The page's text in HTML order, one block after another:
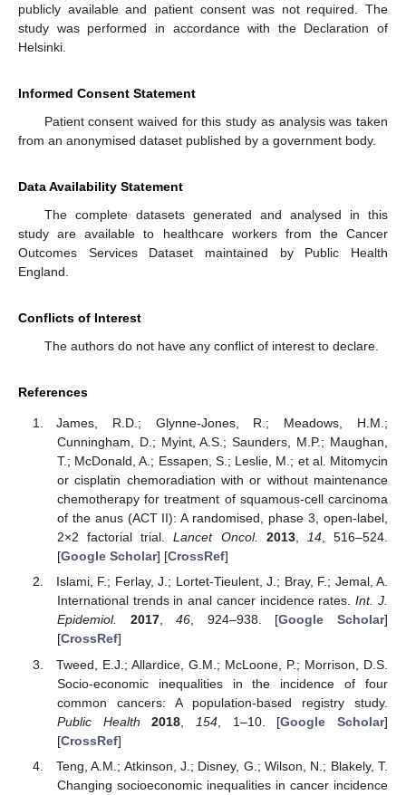
publicly available and patient consent was not required. The
study was performed in accordance with the Declaration of
Helsinki.
Informed Consent Statement
Patient consent waived for this study as analysis was taken
from an anonymised dataset published by a government body.
Data Availability Statement
The complete datasets generated and analysed in this
study are available to healthcare workers from the Cancer
Outcomes Services Dataset maintained by Public Health
England.
Conflicts of Interest
The authors do not have any conflict of interest to declare.
References
James, R.D.; Glynne-Jones, R.; Meadows, H.M.;
Cunningham, D.; Myint, A.S.; Saunders, M.P.; Maughan,
T.; McDonald, A.; Essapen, S.; Leslie, M.; et al. Mitomycin
or cisplatin chemoradiation with or without maintenance
chemotherapy for treatment of squamous-cell carcinoma
of the anus (ACT II): A randomised, phase 3, open-label,
2×2 factorial trial.Lancet Oncol. 2013, 14, 516–524.
[Google Scholar] [CrossRef]
Islami, F.; Ferlay, J.; Lortet-Tieulent, J.; Bray, F.; Jemal, A.
International trends in anal cancer incidence rates.Int. J.
Epidemiol.
2017,46, 924–938. [Google Scholar]
[CrossRef]
Tweed, E.J.; Allardice, G.M.; McLoone, P.; Morrison, D.S.
Socio-economic inequalities in the incidence of four
common cancers: A population-based registry study.
Public Health
2018 154, 1–10. [Google Scholar]
[CrossRef]
Teng, A.M.; Atkinson, J.; Disney, G.; Wilson, N.; Blakely, T.
Changing socioeconomic inequalities in cancer incidence